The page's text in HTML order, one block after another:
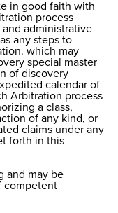
in good faith with
process
administrative
any steps to
which may
special master
of discovery
calendar of
Arbitration process
a class,
of any kind, or
claims under any
forth in this
and may be
competent